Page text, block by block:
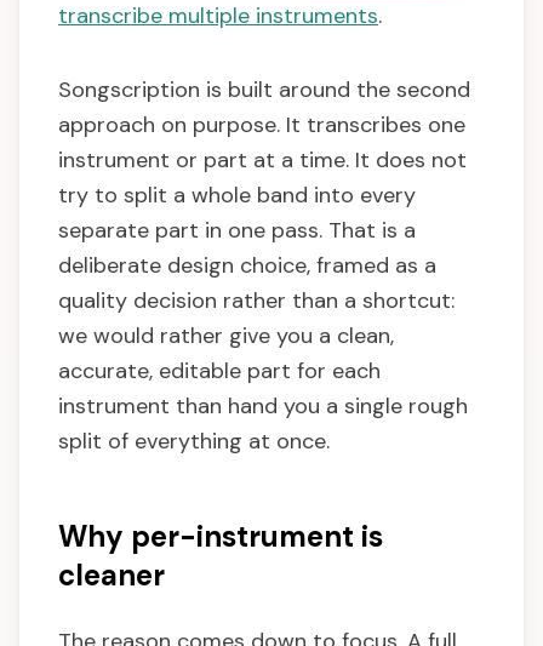
transcribe multiple instruments.
Songscription is built around the second
approach on purpose. It transcribes one
instrument or part at a time. It does not
try to split a whole band into every
separate part in one pass. That is a
deliberate design choice, framed as a
quality decision rather than a shortcut:
we would rather give you a clean,
accurate, editable part for each
instrument than hand you a single rough
split of everything at once.
Why per-instrument is
cleaner